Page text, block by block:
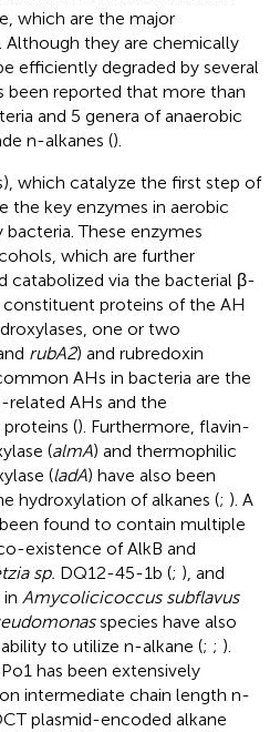
which are the major
they are chemically
efficiently degraded by several
been reported that more than
and 5 genera of anaerobic
n-alkanes ().
which catalyze the first step of
the key enzymes in aerobic
These enzymes
which are further
catabolized via the bacterial β-
constituent proteins of the AH
one or two
rubA2) and rubredoxin
AHs in bacteria are the
related AHs and the
(). Furthermore, flavin-
(almA) and thermophilic
(ladA) have also been
hydroxylation of alkanes (; ). A
found to contain multiple
existence of AlkB and
sp. DQ12-45-1b (; ), and
Amycolicicoccus subflavus
species have also
to utilize n-alkane (; ; ).
has been extensively
intermediate chain length n-
plasmid-encoded alkane